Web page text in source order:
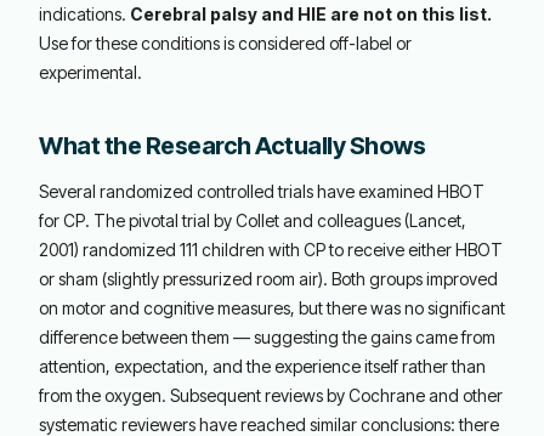
indications. Cerebral palsy and HIE are not on this list.
Use for these conditions is considered off-label or
experimental.
What the Research Actually Shows
Several randomized controlled trials have examined HBOT
for CP. The pivotal trial by Collet and colleagues (Lancet,
2001) randomized 111 children with CP to receive either HBOT
or sham (slightly pressurized room air). Both groups improved
on motor and cognitive measures, but there was no significant
difference between them — suggesting the gains came from
attention, expectation, and the experience itself rather than
from the oxygen. Subsequent reviews by Cochrane and other
systematic reviewers have reached similar conclusions: there